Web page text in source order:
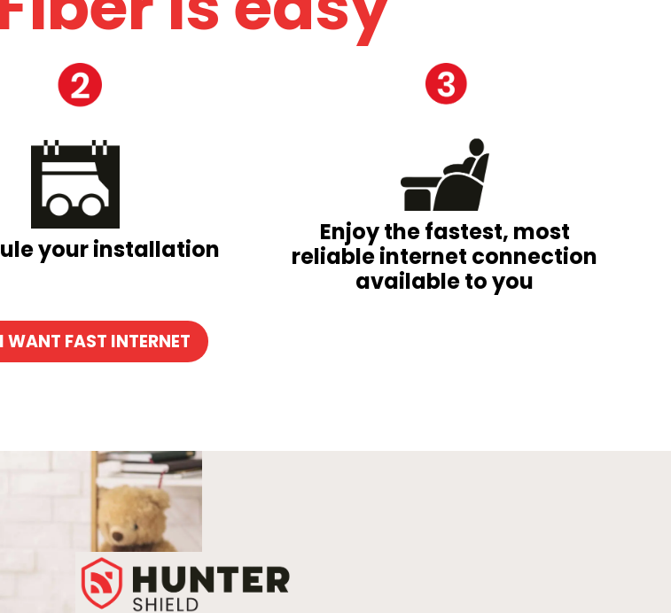
your installation
Enjoy the fastest, most
reliable internet connection
available to you
WANT FAST INTERNET